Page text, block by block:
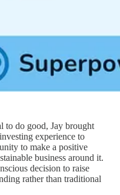
to do good, Jay brought
experience to
to make a positive
business around it.
decision to raise
rather than traditional